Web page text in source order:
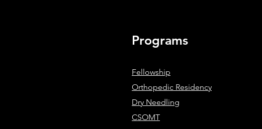
Programs
Fellowship
Orthopedic Residency
Dry Needling
CSOMT